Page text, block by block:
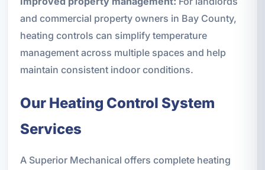
and commercial property owners in Bay County,
heating controls can simplify temperature
management across multiple spaces and help
maintain consistent indoor conditions.
Our Heating Control System
Services
A Superior Mechanical offers complete heating